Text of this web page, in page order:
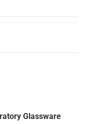
Glassware